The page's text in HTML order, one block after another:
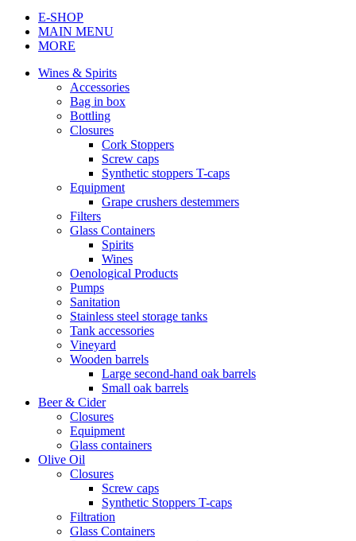
E-SHOP
MAIN MENU
MORE
Wines & Spirits
Accessories
Bag in box
Bottling
Closures
Cork Stoppers
Screw caps
Synthetic stoppers T-caps
Equipment
Grape crushers destemmers
Filters
Glass Containers
Spirits
Wines
Oenological Products
Pumps
Sanitation
Stainless steel storage tanks
Tank accessories
Vineyard
Wooden barrels
Large second-hand oak barrels
Small oak barrels
Beer & Cider
Closures
Equipment
Glass containers
Olive Oil
Closures
Screw caps
Synthetic Stoppers T-caps
Filtration
Glass Containers